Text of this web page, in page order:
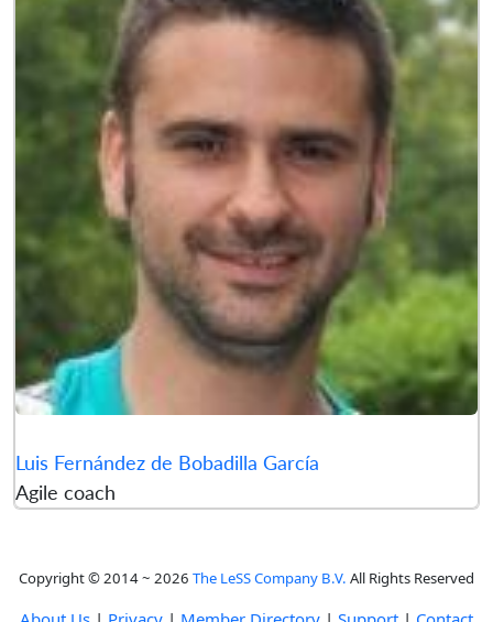
Luis Fernández de Bobadilla García
Agile coach
Copyright © 2014 ~ 2026 The LeSS Company B.V. All Rights Reserved